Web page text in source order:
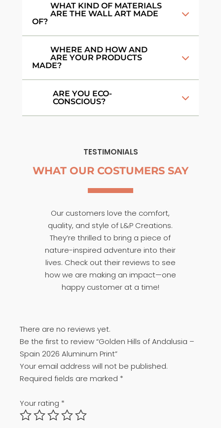
WHAT KIND OF MATERIALS
ARE THE WALL ART MADE
OF?
WHERE AND HOW AND
ARE YOUR PRODUCTS
MADE?
ARE YOU ECO-
CONSCIOUS?
TESTIMONIALS
WHAT OUR COSTUMERS SAY
Our customers love the comfort,
quality, and style of L&P Creations.
They’re thrilled to bring a piece of
nature-inspired adventure into their
lives. Check out their reviews to see
how we are making an impact—one
happy customer at a time!
There are no reviews yet.
Be the first to review “Golden Hills of Andalusia –
Spain 2026 Aluminum Print”
Your email address will not be published.
Required fields are marked *
Your rating *